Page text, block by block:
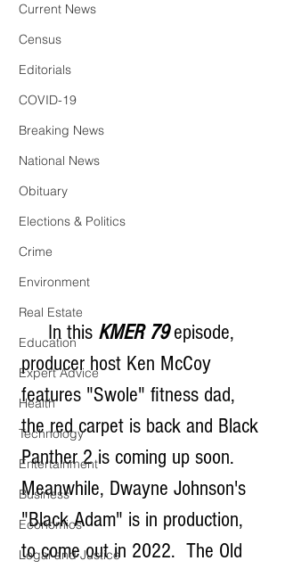
Current News
Census
Editorials
COVID-19
Breaking News
National News
Obituary
Elections & Politics
Crime
Environment
Real Estate
Education
Expert Advice
Health
Technology
Entertainment
Business
Economics
Legal and Justice
     In this
KMER 79 episode,
producer host Ken McCoy
features "Swole" fitness dad,
the red carpet is back and Black
Panther 2 is coming up soon.
Meanwhile, Dwayne Johnson's
"Black Adam" is in production,
to come out in 2022.  The Old